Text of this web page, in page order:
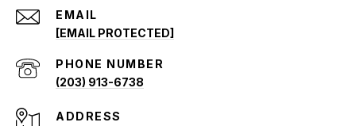
EMAIL
[EMAIL PROTECTED]
PHONE NUMBER
(203) 913-6738
ADDRESS